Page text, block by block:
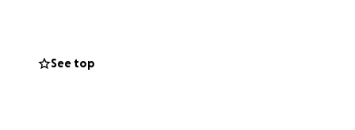
See top